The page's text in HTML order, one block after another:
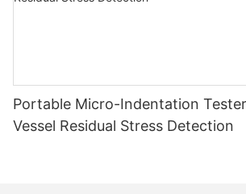
Portable Micro-Indentation
Vessel Residual Stress Detection